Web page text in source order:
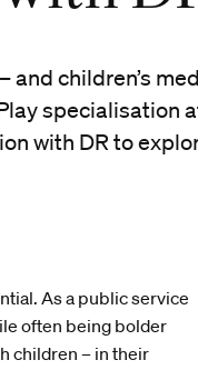
and children’s
specialisation
with DR to
As a public service
often being bolder
children – in their